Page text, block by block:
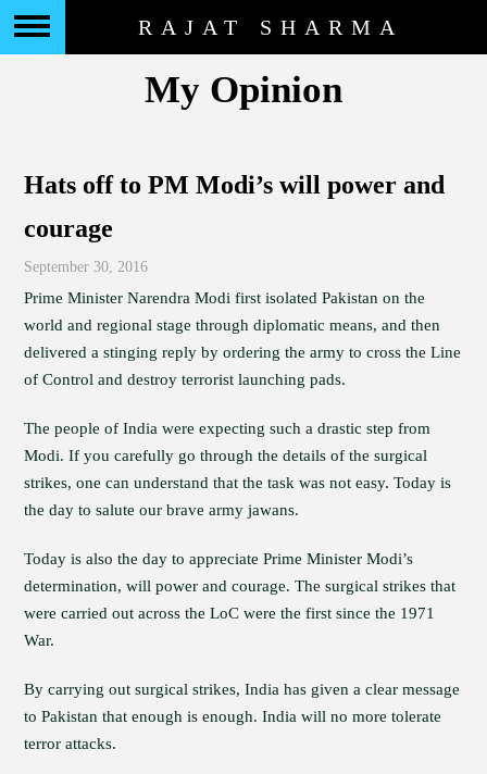
RAJAT SHARMA
My Opinion
Hats off to PM Modi’s will power and
courage
September 30, 2016
Prime Minister Narendra Modi first isolated Pakistan on the
world and regional stage through diplomatic means, and then
delivered a stinging reply by ordering the army to cross the Line
of Control and destroy terrorist launching pads.
The people of India were expecting such a drastic step from
Modi. If you carefully go through the details of the surgical
strikes, one can understand that the task was not easy. Today is
the day to salute our brave army jawans.
Today is also the day to appreciate Prime Minister Modi’s
determination, will power and courage. The surgical strikes that
were carried out across the LoC were the first since the 1971
War.
By carrying out surgical strikes, India has given a clear message
to Pakistan that enough is enough. India will no more tolerate
terror attacks.